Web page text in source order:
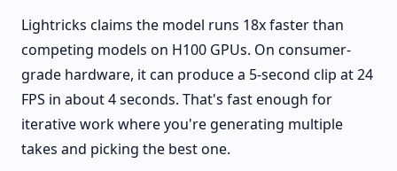
Lightricks claims the model runs 18x faster than
competing models on H100 GPUs. On consumer-
grade hardware, it can produce a 5-second clip at 24
FPS in about 4 seconds. That's fast enough for
iterative work where you're generating multiple
takes and picking the best one.